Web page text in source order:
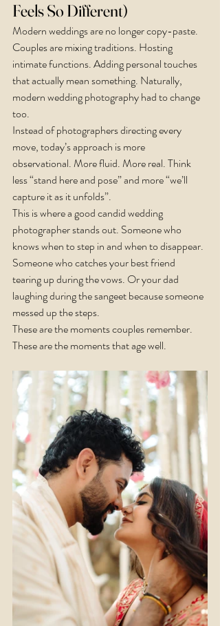
Feels So Different)
Modern weddings are no longer copy-paste.
Couples are mixing traditions. Hosting
intimate functions. Adding personal touches
that actually mean something. Naturally,
modern wedding photography had to change
too.
Instead of photographers directing every
move, today’s approach is more
observational. More fluid. More real. Think
less “stand here and pose” and more “we’ll
capture it as it unfolds”.
This is where a good candid wedding
photographer stands out. Someone who
knows when to step in and when to disappear.
Someone who catches your best friend
tearing up during the vows. Or your dad
laughing during the sangeet because someone
messed up the steps.
These are the moments couples remember.
These are the moments that age well.